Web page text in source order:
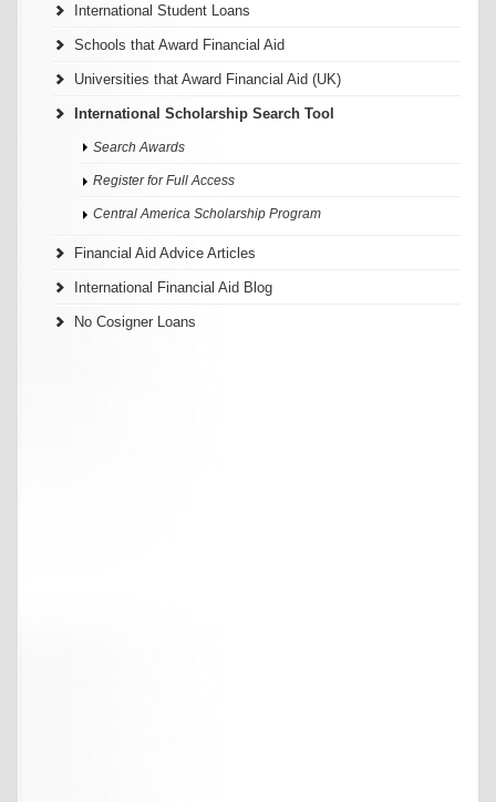
International Student Loans
Schools that Award Financial Aid
Universities that Award Financial Aid (UK)
International Scholarship Search Tool
Search Awards
Register for Full Access
Central America Scholarship Program
Financial Aid Advice Articles
International Financial Aid Blog
No Cosigner Loans